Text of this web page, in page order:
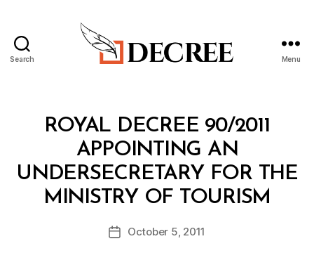
Search Menu
Categories
D
ROYAL DECREE 90/2011
APPOINTING AN
UNDERSECRETARY FOR THE
MINISTRY OF TOURISM
Post
author
B
y
d
PostOctober 5, 2011